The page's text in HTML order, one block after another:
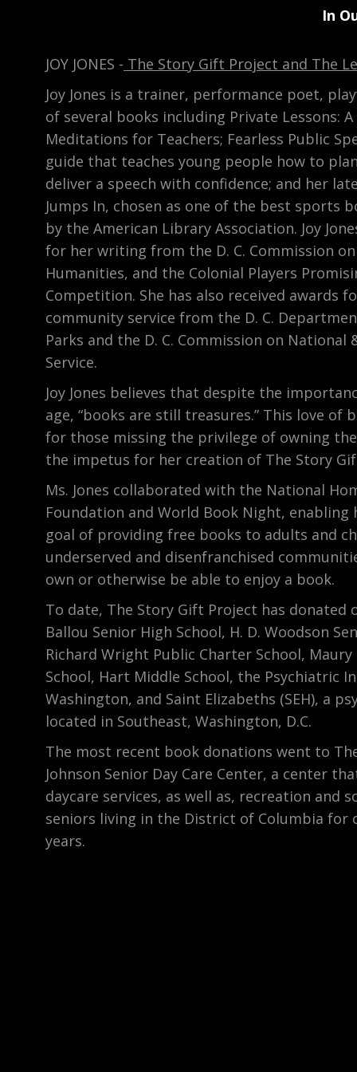
In
JOY JONES - The Story Gift Project and The
Joy Jones is a trainer, performance poet,
of several books including Private Lessons:
Meditations for Teachers; Fearless Public
guide that teaches young people how to
deliver a speech with confidence; and her
Jumps In, chosen as one of the best sports
by the American Library Association. Joy
for her writing from the D. C. Commission
Humanities, and the Colonial Players
Competition. She has also received awards
community service from the D. C.
Parks and the D. C. Commission on National
Service.
Joy Jones believes that despite the
age, “books are still treasures.” This love of
for those missing the privilege of owning
the impetus for her creation of The Story
Ms. Jones collaborated with the National
Foundation and World Book Night,
goal of providing free books to adults and
underserved and disenfranchised
own or otherwise be able to enjoy a book.
To date, The Story Gift Project has donated
Ballou Senior High School, H. D. Woodson
Richard Wright Public Charter School,
School, Hart Middle School, the Psychiatric
Washington, and Saint Elizabeths (SEH), a
located in Southeast, Washington, D.C.
The most recent book donations went to
Johnson Senior Day Care Center, a center
daycare services, as well as, recreation and
seniors living in the District of Columbia for
years.